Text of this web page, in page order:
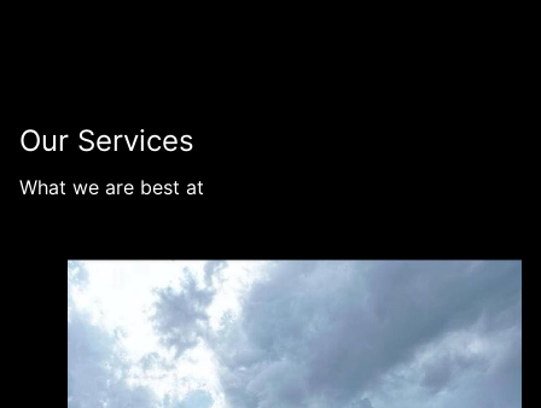
Our Services
What we are best at